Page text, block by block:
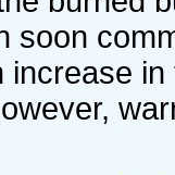
soon
increase